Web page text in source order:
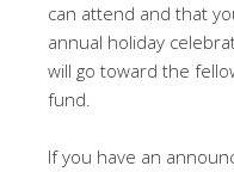
can attend and that
annual holiday
will go toward the
fund.
If you have an